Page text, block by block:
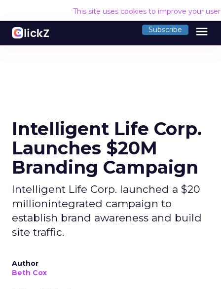
This site uses cookies to improve your
Subscribe menu
Intelligent Life Corp.
Launches $20M
Branding Campaign
Intelligent Life Corp. launched a $20
millionintegrated campaign to
establish brand awareness and build
site traffic.
Author
Beth Cox